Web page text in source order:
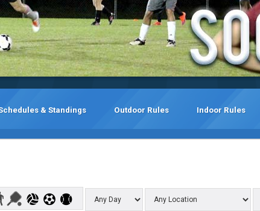
& Standings Outdoor Rules Indoor Rules